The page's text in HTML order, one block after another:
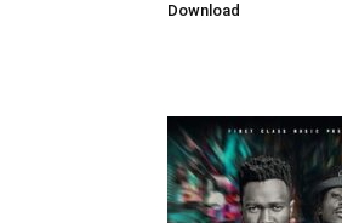
Download